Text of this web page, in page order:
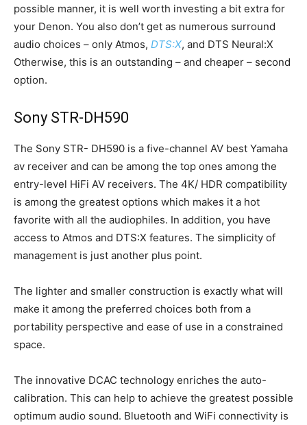
possible manner, it is well worth investing a bit extra for
your Denon. You also don’t get as numerous surround
audio choices – only Atmos, DTS:X, and DTS Neural:X
Otherwise, this is an outstanding – and cheaper – second
option.
Sony STR-DH590
The Sony STR- DH590 is a five-channel AV best Yamaha
av receiver and can be among the top ones among the
entry-level HiFi AV receivers. The 4K/ HDR compatibility
is among the greatest options which makes it a hot
favorite with all the audiophiles. In addition, you have
access to Atmos and DTS:X features. The simplicity of
management is just another plus point.
The lighter and smaller construction is exactly what will
make it among the preferred choices both from a
portability perspective and ease of use in a constrained
space.
The innovative DCAC technology enriches the auto-
calibration. This can help to achieve the greatest possible
optimum audio sound. Bluetooth and WiFi connectivity is